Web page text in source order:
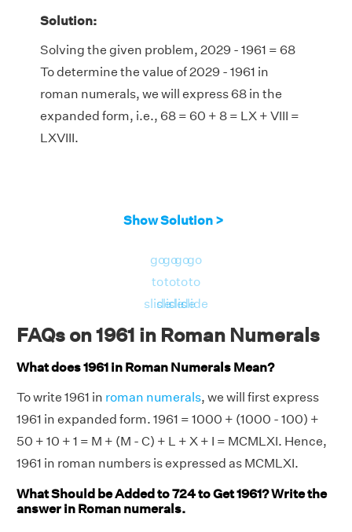
Solution:
Solving the given problem, 2029 - 1961 = 68
To determine the value of 2029 - 1961 in
roman numerals, we will express 68 in the
expanded form, i.e., 68 = 60 + 8 = LX + VIII =
LXVIII.
Show Solution >
go
to
slide
go
to
slide
go
to
slide
go
to
slide
FAQs on 1961 in Roman Numerals
What does 1961 in Roman Numerals Mean?
To write 1961 in roman numerals, we will first express
1961 in expanded form. 1961 = 1000 + (1000 - 100) +
50 + 10 + 1 = M + (M - C) + L + X + I = MCMLXI. Hence,
1961 in roman numbers is expressed as MCMLXI.
What Should be Added to 724 to Get 1961? Write the
answer in Roman numerals.